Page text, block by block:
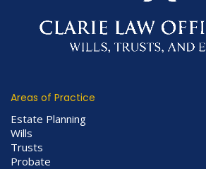
Areas of Practice
Estate Planning
Wills
Trusts
Probate